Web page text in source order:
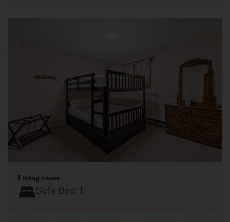
Living room
Sofa Bed: 1